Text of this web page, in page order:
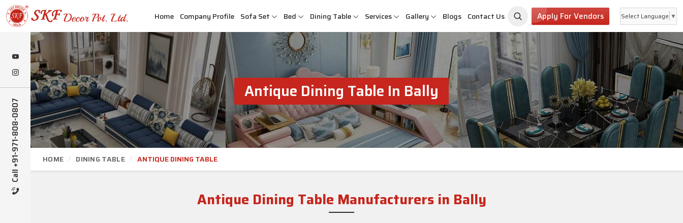
Call +91-971-808-0807
Home Company Profile Sofa Set Bed Dining Table Services Gallery Blogs Contact Us Apply For Vendors Select Language ▼
Antique Dining Table In Bally
HOME DINING TABLE ANTIQUE DINING TABLE
Antique Dining Table Manufacturers in Bally